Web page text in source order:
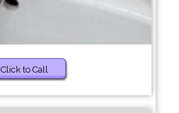
Click to Call